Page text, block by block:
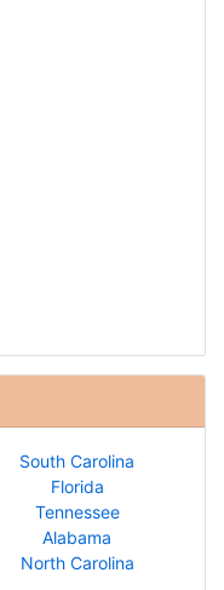
South Carolina
Florida
Tennessee
Alabama
North Carolina